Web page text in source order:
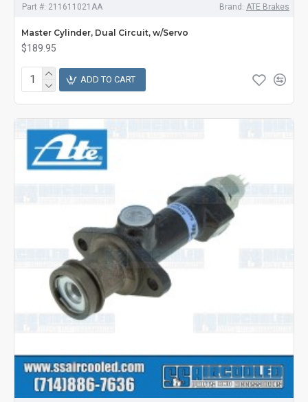
Part #: 211611021AA Brand: ATE Brakes
Master Cylinder, Dual Circuit, w/Servo
$189.95
ADD TO CART